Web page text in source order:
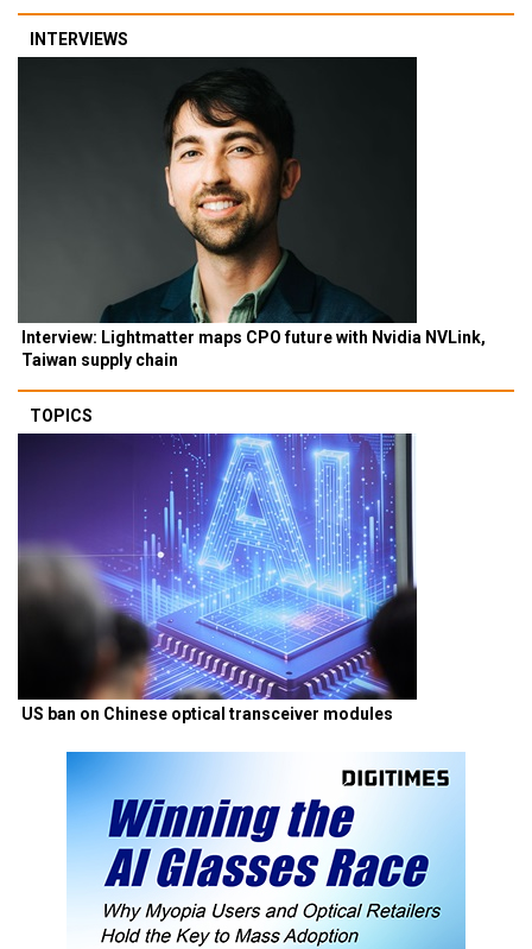
INTERVIEWS
Interview: Lightmatter maps CPO future with Nvidia NVLink,
Taiwan supply chain
TOPICS
US ban on Chinese optical transceiver modules